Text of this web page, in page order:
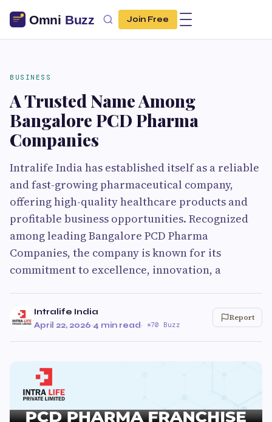
Join Free
BUSINESS
A Trusted Name Among
Bangalore PCD Pharma
Companies
Intralife India has established itself as a reliable
and fast-growing pharmaceutical company,
offering high-quality healthcare products and
profitable business opportunities. Recognized
among leading Bangalore PCD Pharma
Companies, the company is known for its
commitment to excellence, innovation, a
Intralife India
April 22, 2026·4 min read· 70 Buzz
Report